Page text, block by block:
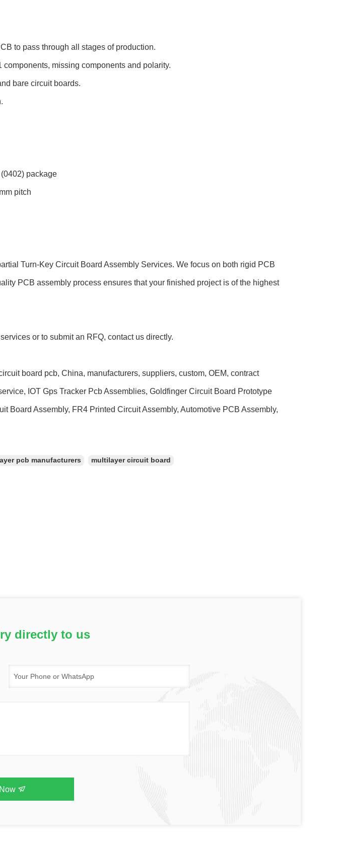
to pass through all stages of production.
missing components and polarity.
bare circuit boards.
package
pitch
Turn-Key Circuit Board Assembly Services. We focus on both rigid PCB
PCB assembly process ensures that your finished project is of the highest
or to submit an RFQ, contact us directly.
board pcb, China, manufacturers, suppliers, custom, OEM, contract
IOT Gps Tracker Pcb Assemblies, Goldfinger Circuit Board Prototype
Board Assembly, FR4 Printed Circuit Assembly, Automotive PCB Assembly,
pcb manufacturers multilayer circuit board
directly to us